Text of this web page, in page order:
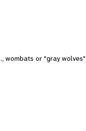
wombats or "gray